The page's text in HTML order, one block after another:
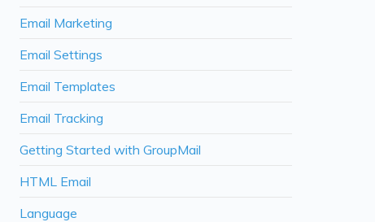
Email Marketing
Email Settings
Email Templates
Email Tracking
Getting Started with GroupMail
HTML Email
Language